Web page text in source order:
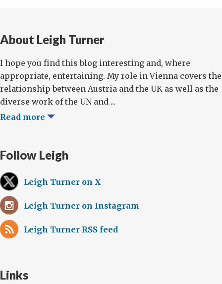
About Leigh Turner
I hope you find this blog interesting and, where
appropriate, entertaining. My role in Vienna covers the
relationship between Austria and the UK as well as the
diverse work of the UN and ...
Read more
Follow Leigh
Leigh Turner on X
Leigh Turner on Instagram
Leigh Turner RSS feed
Links